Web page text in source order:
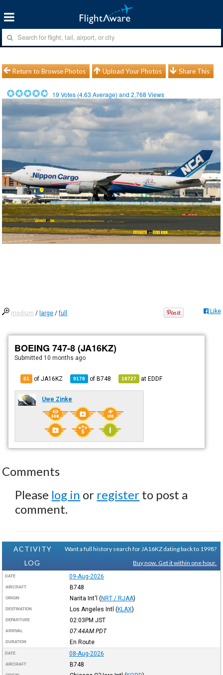
Return to Browse Photos Upload Your Photos Share This
19 Votes (4.63 Average) and2,768 Views
medium / large /full Like
BOEING 747-8 (JA16KZ)
Submitted 10 months ago
81 of JA16KZ 9178 ofB748 18727 atEDDF
Uwe Zinke
Comments
Please log in or register to post a
comment.
ACTIVITY
LOG
Want a full history search for JA16KZ dating back to 1998?
Buy now. Get it within one hour.
DATE 09-Aug-2026
AIRCRAFT B748
ORIGIN Narita Int'l (NRT / RJAA)
DESTINATION Los Angeles Intl (KLAX)
DEPARTURE 02:03PM JST
ARRIVAL 07:44AM PDT
DURATION En Route
DATE 08-Aug-2026
AIRCRAFT B748